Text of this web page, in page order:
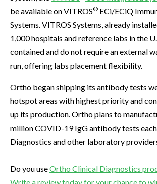
be available on VITROS® ECi/ECiQ
Systems. VITROS Systems, already
1,000 hospitals and reference labs in the
contained and do not require an external
run, offering labs placement flexibility.
Ortho began shipping its antibody tests
hotspot areas with highest priority and
up its production. Ortho plans to
million COVID-19 IgG antibody tests
Diagnostics and other laboratory
Do you useOrtho Clinical Diagnostics